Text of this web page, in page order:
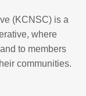
(KCNSC) is a
where
to members
communities.